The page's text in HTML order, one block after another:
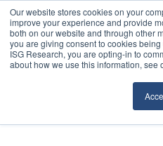
Our website stores cookies on your
improve your experience and provide
both on our website and through other
you are giving consent to cookies
ISG Research, you are opting-in to
about how we use this information, see
Sourcing & Advisory